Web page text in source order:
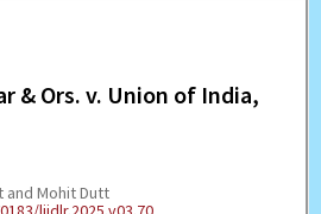
& Ors. v. Union of India,
and Mohit Dutt